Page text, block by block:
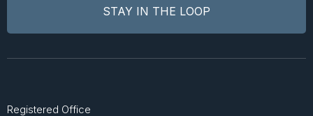
Registered Office